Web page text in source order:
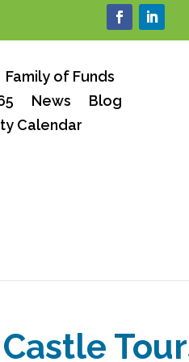
Family of Funds
News
Blog
Calendar